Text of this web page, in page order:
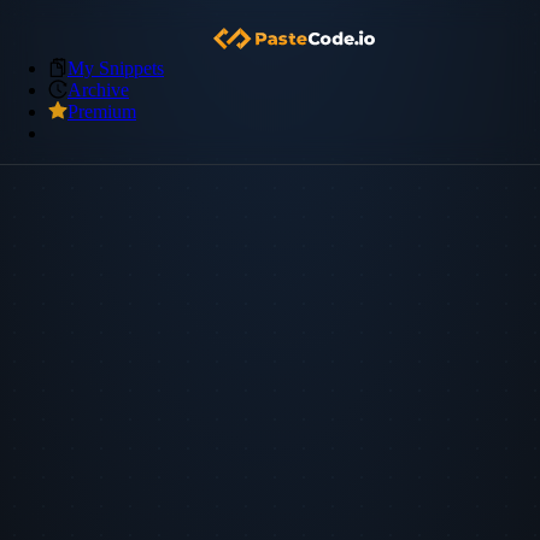
My Snippets
Archive
Premium